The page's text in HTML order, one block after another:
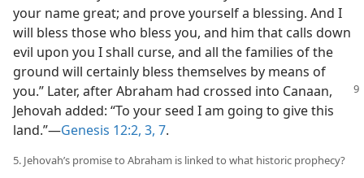
your name great; and prove yourself a blessing. And I
will bless those who bless you, and him that calls down
evil upon you I shall curse, and all the families of the
ground will certainly bless themselves by means of
you.” Later, after Abraham had crossed into Canaan,
Jehovah added: “To your seed I am going to give this
land.”—Genesis 12:2, 3, 7.
5. Jehovah’s promise to Abraham is linked to what historic prophecy?